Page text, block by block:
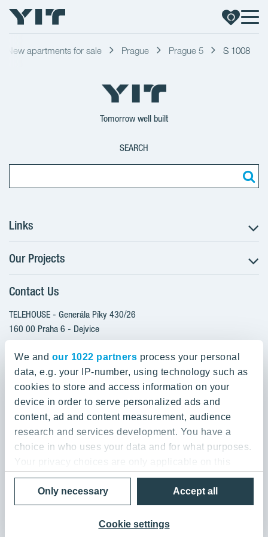
We and our 1022 partners process your personal
data, e.g. your IP-number, using technology such as
cookies to store and access information on your
device in order to serve personalized ads and
content, ad and content measurement, audience
research and services development. You have a
choice in who uses your data and for what purposes.
Your privacy choices are only applicable on this
digital property where you have made your choices.
You can change or withdraw your consent any time
from the Cookie Declaration or by clicking on the
Privacy trigger icon.
Accept all
Cookie settings
Only necessary
New apartments for sale Prague Prague 5 S 1008
Tomorrow well built
SEARCH
Links
The Buying Process
Client alterations
About YIT
YIT PLUS
Our Projects
RANTA Barrandov III
SUOMI Hloubětín - TAMPERE
TOIVO Roztyly I
PORTTI Kladno II
SIJA Kamýk
KALEVALA - UKKO
Contact Us
TELEHOUSE - Generála Píky 430/26
160 00 Praha 6 - Dejvice
Czech Republic
800 200 666
domov@yit.cz
International Calls:
+420 800 200 666
Data Privacy Policy & Terms of Use